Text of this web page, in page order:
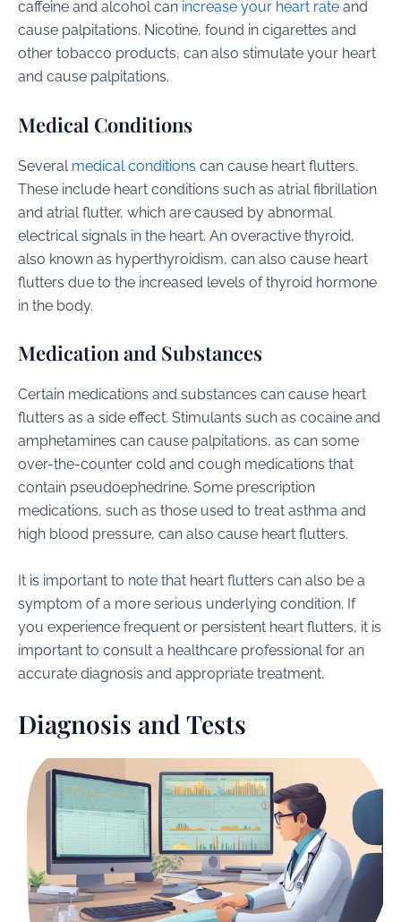
caffeine and alcohol can increase your heart rate and
cause palpitations. Nicotine, found in cigarettes and
other tobacco products, can also stimulate your heart
and cause palpitations.
Medical Conditions
Several medical conditions can cause heart flutters.
These include heart conditions such as atrial fibrillation
and atrial flutter, which are caused by abnormal
electrical signals in the heart. An overactive thyroid,
also known as hyperthyroidism, can also cause heart
flutters due to the increased levels of thyroid hormone
in the body.
Medication and Substances
Certain medications and substances can cause heart
flutters as a side effect. Stimulants such as cocaine and
amphetamines can cause palpitations, as can some
over-the-counter cold and cough medications that
contain pseudoephedrine. Some prescription
medications, such as those used to treat asthma and
high blood pressure, can also cause heart flutters.
It is important to note that heart flutters can also be a
symptom of a more serious underlying condition. If
you experience frequent or persistent heart flutters, it is
important to consult a healthcare professional for an
accurate diagnosis and appropriate treatment.
Diagnosis and Tests